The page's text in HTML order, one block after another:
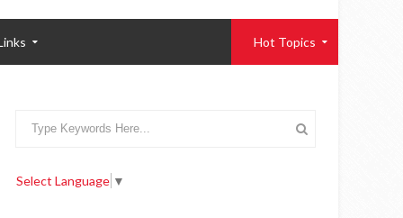
Hot Topics
Select Language ▼